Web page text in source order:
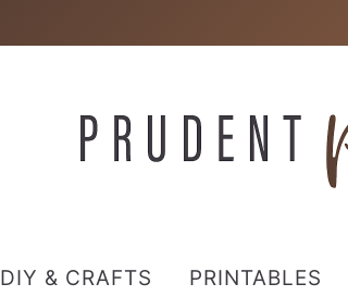
DIY & CRAFTS PRINTABLES